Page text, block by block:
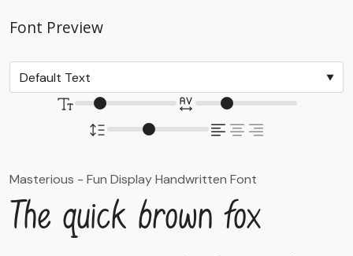
Font Preview
Masterious - Fun Display Handwritten Font
The quick brown fox